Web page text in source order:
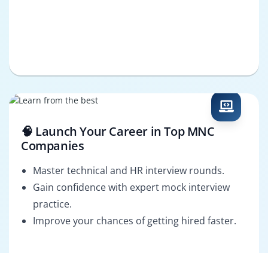
🧠 Launch Your Career in Top MNC
Companies
Master technical and HR interview rounds.
Gain confidence with expert mock interview
practice.
Improve your chances of getting hired faster.